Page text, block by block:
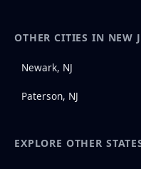
OTHER CITIES IN NEW
Newark, NJ
Paterson, NJ
EXPLORE OTHER